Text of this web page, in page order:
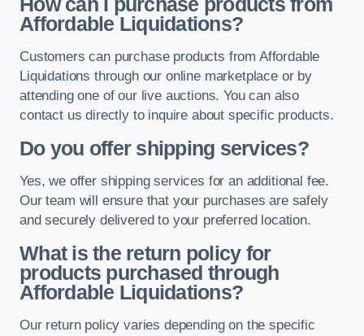
Affordable Liquidations?
Customers can purchase products from Affordable
Liquidations through our online marketplace or by
attending one of our live auctions. You can also
contact us directly to inquire about specific products.
Do you offer shipping services?
Yes, we offer shipping services for an additional fee.
Our team will ensure that your purchases are safely
and securely delivered to your preferred location.
What is the return policy for
products purchased through
Affordable Liquidations?
Our return policy varies depending on the specific